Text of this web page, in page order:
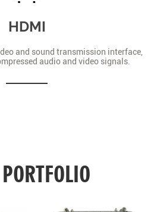
HDMI
and sound transmission interface,
audio and video signals.